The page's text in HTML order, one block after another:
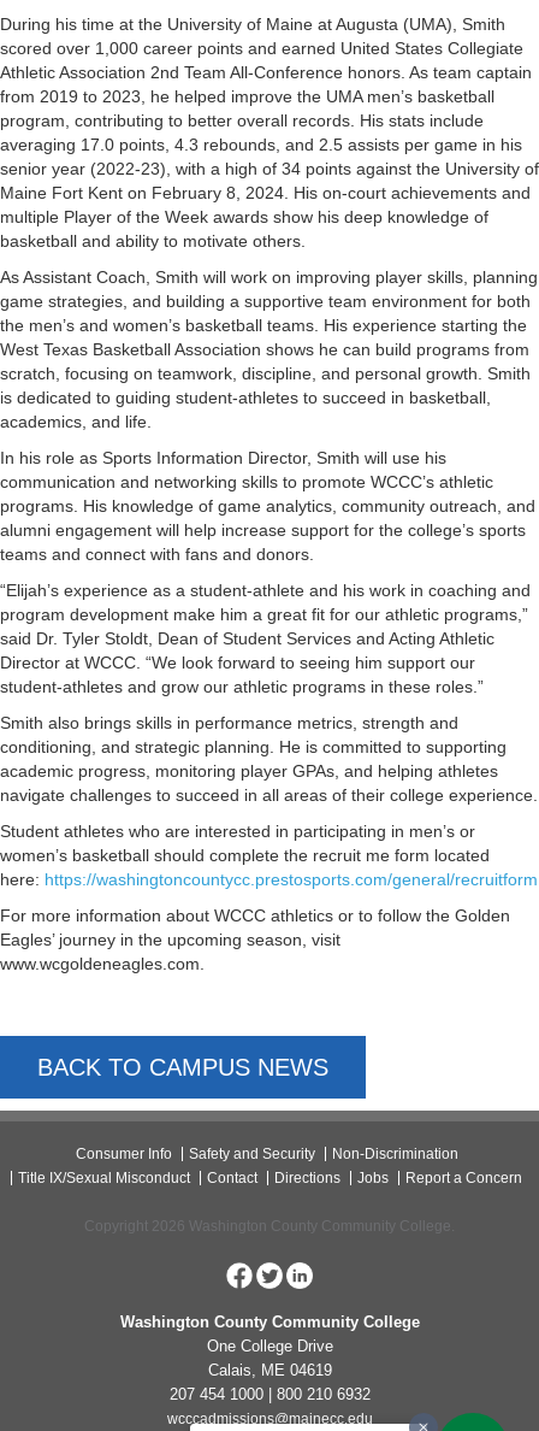
During his time at the University of Maine at Augusta (UMA), Smith
scored over 1,000 career points and earned United States Collegiate
Athletic Association 2nd Team All-Conference honors. As team captain
from 2019 to 2023, he helped improve the UMA men’s basketball
program, contributing to better overall records. His stats include
averaging 17.0 points, 4.3 rebounds, and 2.5 assists per game in his
senior year (2022-23), with a high of 34 points against the University of
Maine Fort Kent on February 8, 2024. His on-court achievements and
multiple Player of the Week awards show his deep knowledge of
basketball and ability to motivate others.
As Assistant Coach, Smith will work on improving player skills, planning
game strategies, and building a supportive team environment for both
the men’s and women’s basketball teams. His experience starting the
West Texas Basketball Association shows he can build programs from
scratch, focusing on teamwork, discipline, and personal growth. Smith
is dedicated to guiding student-athletes to succeed in basketball,
academics, and life.
In his role as Sports Information Director, Smith will use his
communication and networking skills to promote WCCC’s athletic
programs. His knowledge of game analytics, community outreach, and
alumni engagement will help increase support for the college’s sports
teams and connect with fans and donors.
“Elijah’s experience as a student-athlete and his work in coaching and
program development make him a great fit for our athletic programs,”
said Dr. Tyler Stoldt, Dean of Student Services and Acting Athletic
Director at WCCC. “We look forward to seeing him support our
student-athletes and grow our athletic programs in these roles.”
Smith also brings skills in performance metrics, strength and
conditioning, and strategic planning. He is committed to supporting
academic progress, monitoring player GPAs, and helping athletes
navigate challenges to succeed in all areas of their college experience.
Student athletes who are interested in participating in men’s or
women’s basketball should complete the recruit me form located
here: https://washingtoncountycc.prestosports.com/general/recruitform
For more information about WCCC athletics or to follow the Golden
Eagles’ journey in the upcoming season, visit
www.wcgoldeneagles.com.
BACK TO CAMPUS NEWS
Consumer Info Safety and Security
Non-Discrimination
Title IX/Sexual Misconduct
Contact Directions Jobs Report a Concern
Copyright 2026 Washington County Community College.
Washington County Community College
One College Drive
Calais, ME 04619
207 454 1000 | 800 210 6932
wcccadmissions@mainecc.edu